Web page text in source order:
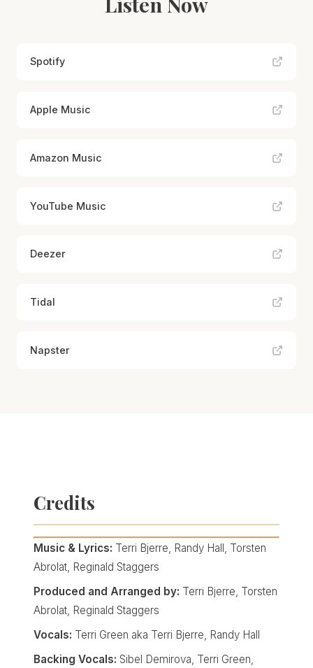
Spotify
Apple Music
Amazon Music
YouTube Music
Deezer
Tidal
Napster
Credits
Music & Lyrics: Terri Bjerre, Randy Hall, Torsten
Abrolat, Reginald Staggers
Produced and Arranged by: Terri Bjerre, Torsten
Abrolat, Reginald Staggers
Vocals: Terri Green aka Terri Bjerre, Randy Hall
Backing Vocals: Sibel Demirova, Terri Green,